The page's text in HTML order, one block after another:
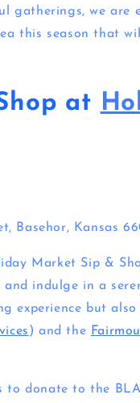
gatherings, we are
this season that
at
Basehor, Kansas
Market Sip &
indulge in a
experience but also
) and the
to donate to the